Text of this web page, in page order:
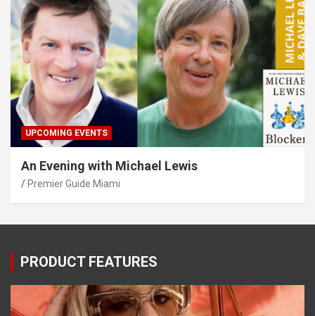
UPCOMING EVENTS
An Evening with Michael Lewis
Premier Guide Miami
PRODUCT FEATURES